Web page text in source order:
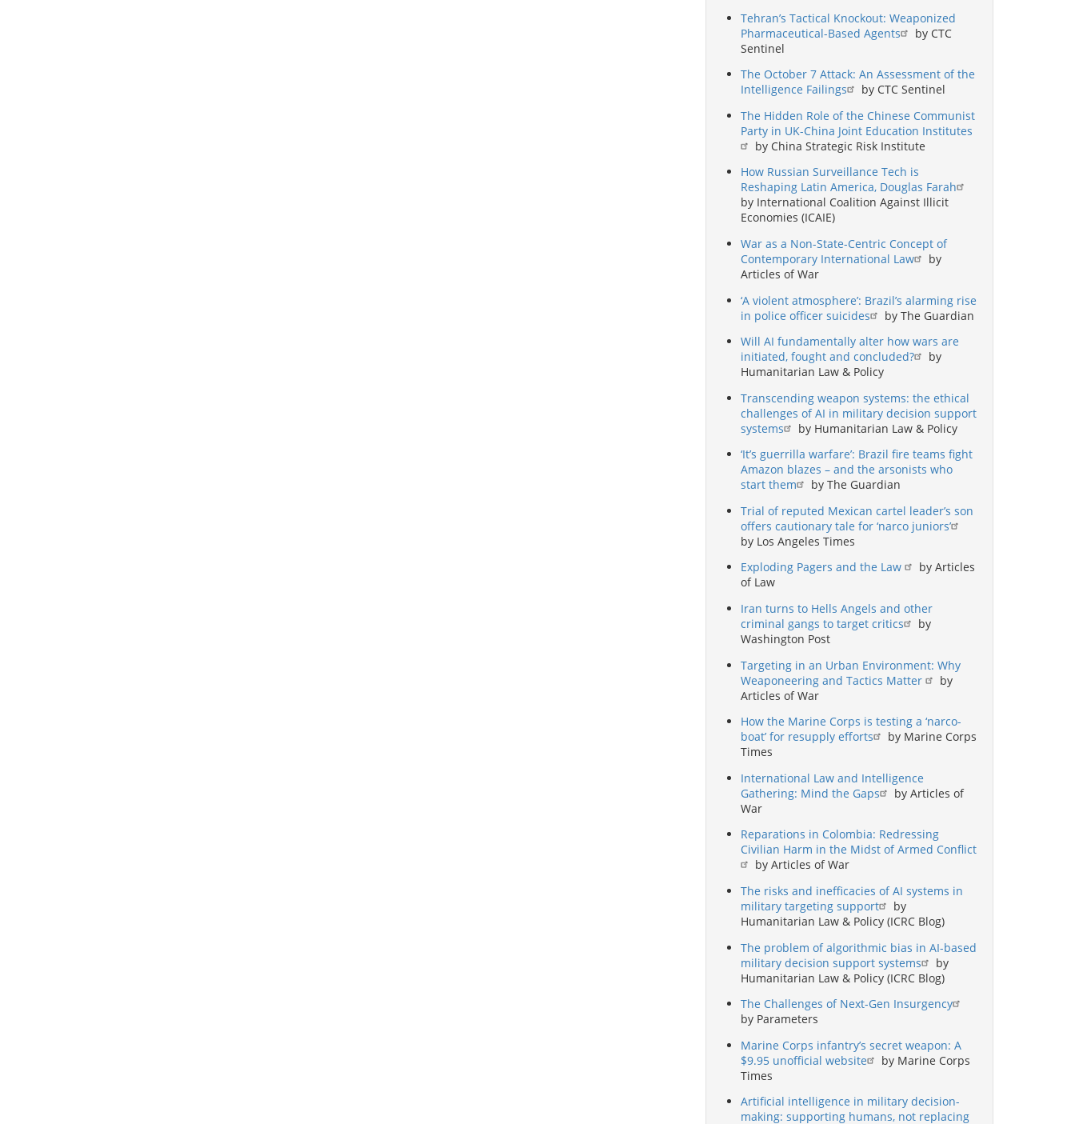
Tehran’s Tactical Knockout: Weaponized
Pharmaceutical-Based Agents
by CTC
Sentinel
The October 7 Attack: An Assessment of the
Intelligence Failings
by CTC Sentinel
The Hidden Role of the Chinese Communist
Party in UK-China Joint Education Institutes
by China Strategic Risk Institute
How Russian Surveillance Tech is
Reshaping Latin America, Douglas Farah
by International Coalition Against Illicit
Economies (ICAIE)
War as a Non-State-Centric Concept of
Contemporary International Law
by
Articles of War
‘A violent atmosphere’: Brazil’s alarming rise
in police officer suicides
by The Guardian
Will AI fundamentally alter how wars are
initiated, fought and concluded?
by
Humanitarian Law & Policy
Transcending weapon systems: the ethical
challenges of AI in military decision support
systems
by Humanitarian Law & Policy
‘It’s guerrilla warfare’: Brazil fire teams fight
Amazon blazes – and the arsonists who
start them
by The Guardian
Trial of reputed Mexican cartel leader’s son
offers cautionary tale for ‘narco juniors’
by Los Angeles Times
Exploding Pagers and the Law
by Articles
of Law
Iran turns to Hells Angels and other
criminal gangs to target critics
by
Washington Post
Targeting in an Urban Environment: Why
Weaponeering and Tactics Matter
by
Articles of War
How the Marine Corps is testing a ‘narco-
boat’ for resupply efforts
by Marine Corps
Times
International Law and Intelligence
Gathering: Mind the Gaps
by Articles of
War
Reparations in Colombia: Redressing
Civilian Harm in the Midst of Armed Conflict
by Articles of War
The risks and inefficacies of AI systems in
military targeting support
by
Humanitarian Law & Policy (ICRC Blog)
The problem of algorithmic bias in AI-based
military decision support systems
by
Humanitarian Law & Policy (ICRC Blog)
The Challenges of Next-Gen Insurgency
by Parameters
Marine Corps infantry’s secret weapon: A
$9.95 unofficial website
by Marine Corps
Times
Artificial intelligence in military decision-
making: supporting humans, not replacing